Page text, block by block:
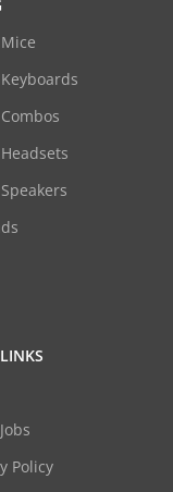
Policy